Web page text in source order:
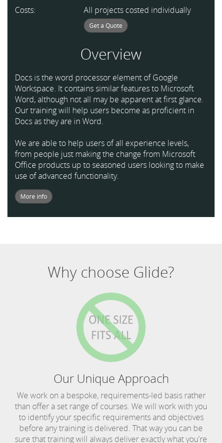
Costs:
All projects costed individually
Get a Quote
Overview
Docs is the word processor element of Google
Workspace. It contains similar features to Microsoft
Word, although not all may be apparent at first glance.
Our training will help users become as proficient in
Docs as they are in Word.
We are able to help users of all experience levels,
from people just making the change from Microsoft
Office products up to seasoned users looking to make
use of advanced functionality.
More info
Why choose Glide?
Our Unique Approach
We work on a bespoke, requirements-led basis rather
than offer a set range of courses. We will work with you
to identify your specific requirements and objectives
before any training is delivered. That way you can be
sure that training will always deliver exactly what you're